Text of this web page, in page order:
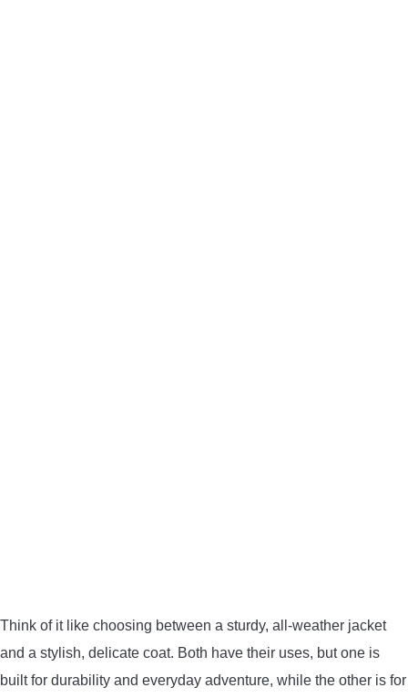
Think of it like choosing between a sturdy, all-weather jacket
and a stylish, delicate coat. Both have their uses, but one is
built for durability and everyday adventure, while the other is for